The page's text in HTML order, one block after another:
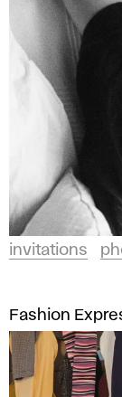
invitations
Fashion